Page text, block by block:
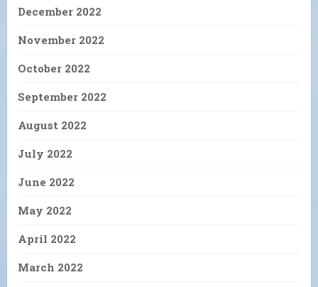
December 2022
November 2022
October 2022
September 2022
August 2022
July 2022
June 2022
May 2022
April 2022
March 2022